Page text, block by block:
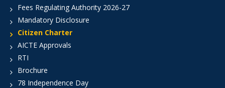
Fees Regulating Authority 2026-27
Mandatory Disclosure
Citizen Charter
AICTE Approvals
RTI
Brochure
78 Independence Day